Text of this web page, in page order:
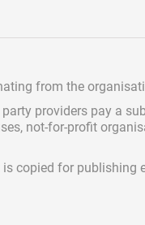
from the
providers pay a
not-for-profit
copied for publishing